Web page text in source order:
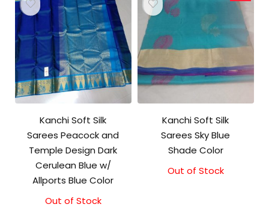
Kanchi Soft Silk
Sarees Peacock and
Temple Design Dark
Cerulean Blue w/
Allports Blue Color
Out of Stock
Kanchi Soft Silk
Sarees Sky Blue
Shade Color
Original
Current
Out of Stock